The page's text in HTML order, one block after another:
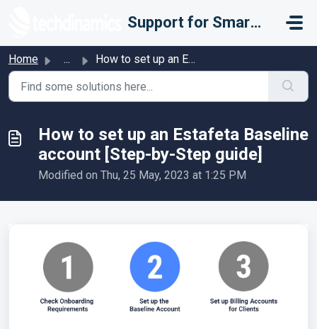
Support for Smarter Fulfillment
Home ... How to set up an Estafeta Baseline account [Step-by-Step ...
How to set up an Estafeta Baseline
account [Step-by-Step guide]
Modified on Thu, 25 May, 2023 at 1:25 PM